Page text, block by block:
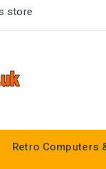
store
Retro Computers